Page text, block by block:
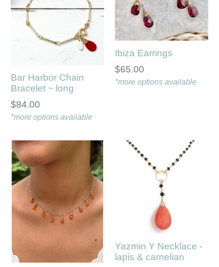
Bar Harbor Chain
Bracelet ~ long
Regular
price
$84.00
*more options available
Ibiza Earrings
$65.00
*more options available
Yazmin Y Necklace -
lapis & carnelian